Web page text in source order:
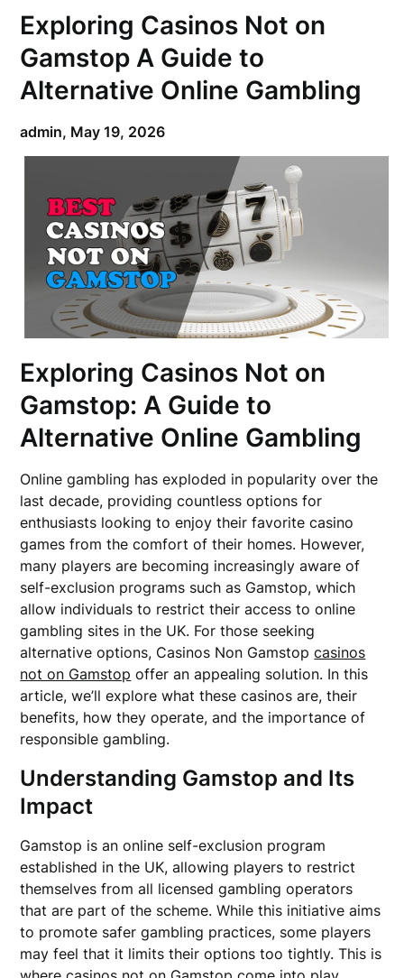
Exploring Casinos Not on
Gamstop A Guide to
Alternative Online Gambling
admin, May 19, 2026
Exploring Casinos Not on
Gamstop: A Guide to
Alternative Online Gambling
Online gambling has exploded in popularity over the
last decade, providing countless options for
enthusiasts looking to enjoy their favorite casino
games from the comfort of their homes. However,
many players are becoming increasingly aware of
self-exclusion programs such as Gamstop, which
allow individuals to restrict their access to online
gambling sites in the UK. For those seeking
alternative options, Casinos Non Gamstopcasinos
not on Gamstop offer an appealing solution. In this
article, we’ll explore what these casinos are, their
benefits, how they operate, and the importance of
responsible gambling.
Understanding Gamstop and Its
Impact
Gamstop is an online self-exclusion program
established in the UK, allowing players to restrict
themselves from all licensed gambling operators
that are part of the scheme. While this initiative aims
to promote safer gambling practices, some players
may feel that it limits their options too tightly. This is